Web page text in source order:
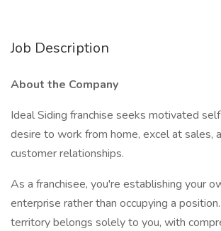
Job Description
About the Company
Ideal Siding franchise seeks motivated
desire to work from home, excel at sales,
customer relationships.
As a franchisee, you're establishing your
enterprise rather than occupying a
territory belongs solely to you, with